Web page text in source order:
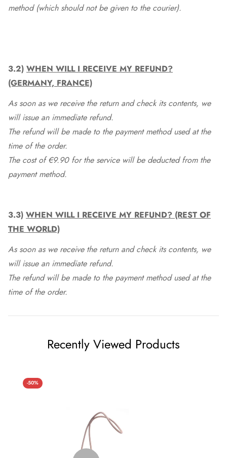
method (which should not be given to the courier).
3.2) WHEN WILL I RECEIVE MY REFUND?
(GERMANY, FRANCE)
As soon as we receive the return and check its contents, we
will issue an immediate refund.
The refund will be made to the payment method used at the
time of the order.
The cost of €9.90 for the service will be deducted from the
payment method.
3.3) WHEN WILL I RECEIVE MY REFUND? (REST OF
THE WORLD)
As soon as we receive the return and check its contents, we
will issue an immediate refund.
The refund will be made to the payment method used at the
time of the order.
Recently Viewed Products
-50%